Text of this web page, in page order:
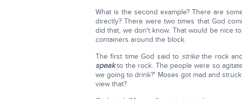
What is the second example? There are
directly? There were two times that God
did that, we don't know. That would be nice
containers around the block.
The first time God said to strikethe rock
speakto the rock. The people were so
we going to drink?' Moses got mad and
view that?